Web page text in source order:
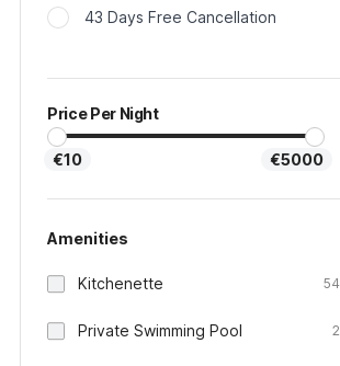
43 Days Free Cancellation
Price Per Night
€10 €5000
Amenities
Kitchenette 54
Private Swimming Pool 2